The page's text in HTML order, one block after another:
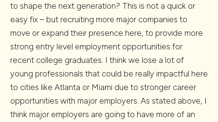
to shape the next generation? This is not a quick or
easy fix – but recruiting more major companies to
move or expand their presence here, to provide more
strong entry level employment opportunities for
recent college graduates. I think we lose a lot of
young professionals that could be really impactful here
to cities like Atlanta or Miami due to stronger career
opportunities with major employers. As stated above, I
think major employers are going to have more of an